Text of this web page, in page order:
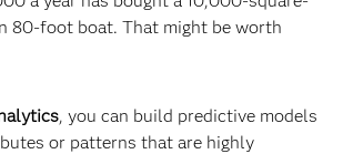
80-foot boat. That might be worth
, you can build predictive models
or patterns that are highly